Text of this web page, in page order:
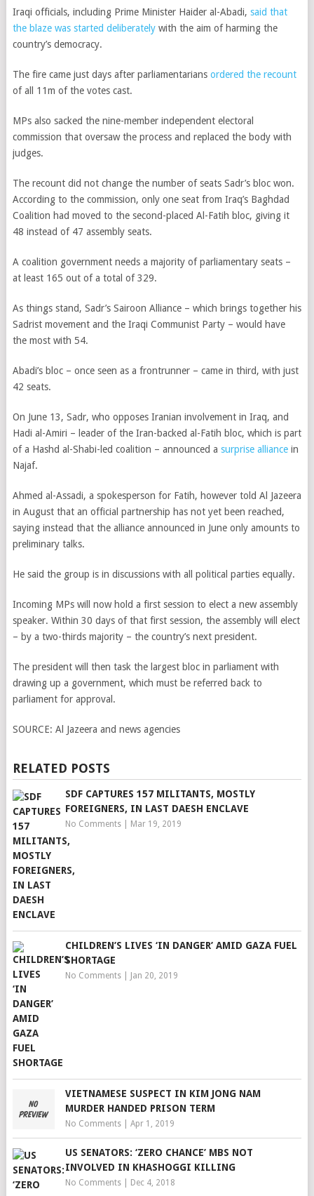
Iraqi officials, including Prime Minister Haider al-Abadi, said that
the blaze was started deliberatelywith the aim of harming the
country’s democracy.
The fire came just days after parliamentarians ordered the recount
of all 11m of the votes cast.
MPs also sacked the nine-member independent electoral
commission that oversaw the process and replaced the body with
judges.
The recount did not change the number of seats Sadr’s bloc won.
According to the commission, only one seat from Iraq’s Baghdad
Coalition had moved to the second-placed Al-Fatih bloc, giving it
48 instead of 47 assembly seats.
A coalition government needs a majority of parliamentary seats –
at least 165 out of a total of 329.
As things stand, Sadr’s Sairoon Alliance – which brings together his
Sadrist movement and the Iraqi Communist Party – would have
the most with 54.
Abadi’s bloc – once seen as a frontrunner – came in third, with just
42 seats.
On June 13, Sadr, who opposes Iranian involvement in Iraq, and
Hadi al-Amiri – leader of the Iran-backed al-Fatih bloc, which is part
of a Hashd al-Shabi-led coalition – announced a surprise alliancein
Najaf.
Ahmed al-Assadi, a spokesperson for Fatih, however told Al Jazeera
in August that an official partnership has not yet been reached,
saying instead that the alliance announced in June only amounts to
preliminary talks.
He said the group is in discussions with all political parties equally.
Incoming MPs will now hold a first session to elect a new assembly
speaker. Within 30 days of that first session, the assembly will elect
– by a two-thirds majority – the country’s next president.
The president will then task the largest bloc in parliament with
drawing up a government, which must be referred back to
parliament for approval.
SOURCE: Al Jazeera and news agencies
RELATED POSTS
SDF CAPTURES 157 MILITANTS, MOSTLY
FOREIGNERS, IN LAST DAESH ENCLAVE
No Comments| Mar 19, 2019
CHILDREN’S LIVES ‘IN DANGER’ AMID GAZA FUEL
SHORTAGE
No Comments| Jan 20, 2019
VIETNAMESE SUSPECT IN KIM JONG NAM
MURDER HANDED PRISON TERM
No Comments| Apr 1, 2019
US SENATORS: ‘ZERO CHANCE’ MBS NOT
INVOLVED IN KHASHOGGI KILLING
No Comments| Dec 4, 2018